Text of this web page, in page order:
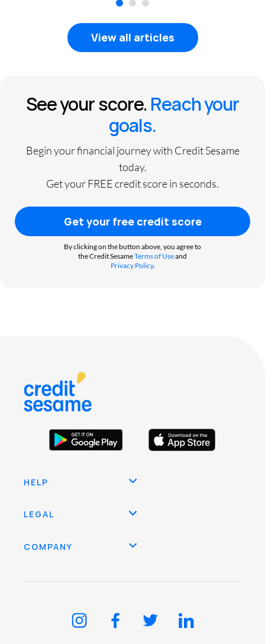
3
View all articles
See your score.Reach your
goals.
Begin your financial journey with Credit Sesame
today.
Get your FREE credit score in seconds.
Get your free credit score
By clicking on the button above, you agree to
the Credit SesameTerms of Useand
Privacy Policy.
HELP
LEGAL
COMPANY